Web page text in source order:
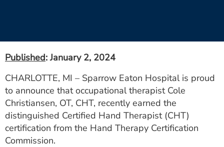
Utility
PAY MY BILL
ESTIMATE COST
Published: January 2, 2024
CHARLOTTE, MI – Sparrow Eaton Hospital is proud
to announce that occupational therapist Cole
Christiansen, OT, CHT, recently earned the
distinguished Certified Hand Therapist (CHT)
certification from the Hand Therapy Certification
Commission.